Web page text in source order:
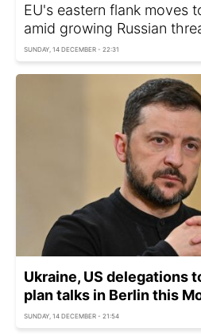
EU's eastern flank moves
amid growing Russian
SUNDAY, 14 DECEMBER - 22:31
Ukraine, US delegations
plan talks in Berlin this
SUNDAY, 14 DECEMBER - 21:54